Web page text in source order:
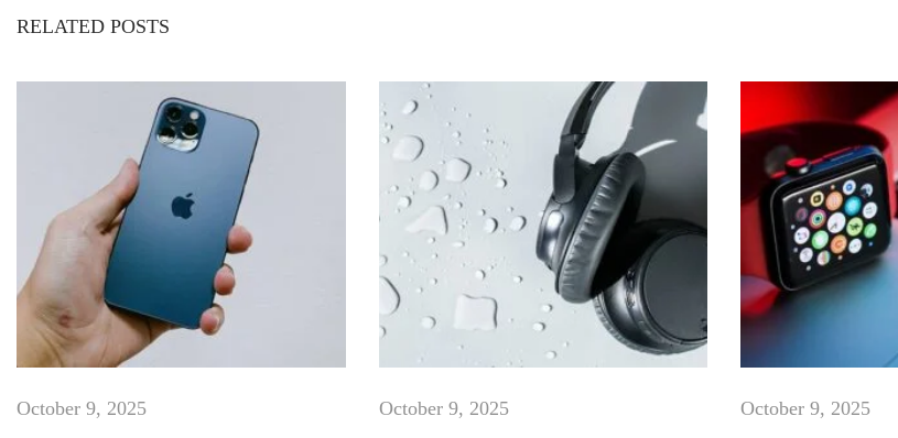
t
h
t
e
RELATED POSTS
October 9, 2025 October 9, 2025 October 9, 2025